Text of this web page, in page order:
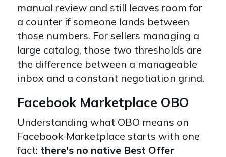
manual review and still leaves room for
a counter if someone lands between
those numbers. For sellers managing a
large catalog, those two thresholds are
the difference between a manageable
inbox and a constant negotiation grind.
Facebook Marketplace OBO
Understanding what OBO means on
Facebook Marketplace starts with one
fact: there's no native Best Offer